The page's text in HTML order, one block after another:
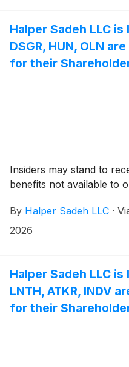
Halper Sadeh LLC
DSGR, HUN, OLN
for their
Insiders may stand to
benefits not available to
By Halper Sadeh LLC ·
2026
Halper Sadeh LLC
LNTH, ATKR, INDV
for their